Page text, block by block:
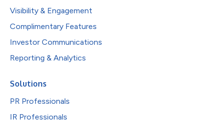
Visibility & Engagement
Complimentary Features
Investor Communications
Reporting & Analytics
Solutions
PR Professionals
IR Professionals